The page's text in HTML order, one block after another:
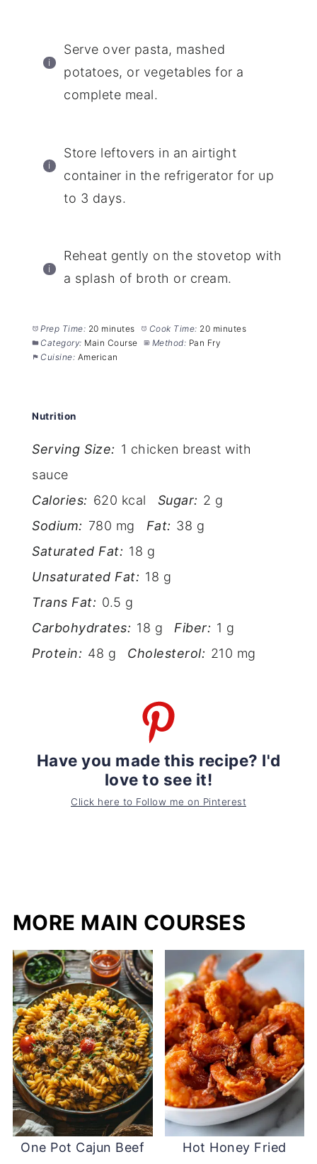
Serve over pasta, mashed
potatoes, or vegetables for a
complete meal.
Store leftovers in an airtight
container in the refrigerator for up
to 3 days.
Reheat gently on the stovetop with
a splash of broth or cream.
Prep Time: 20 minutes Cook Time: 20 minutes
Category: Main Course Method: Pan Fry
Cuisine: American
Nutrition
Serving Size: 1 chicken breast with
sauce
Calories: 620 kcal Sugar: 2 g
Sodium: 780 mg Fat: 38 g
Saturated Fat: 18 g
Unsaturated Fat: 18 g
Trans Fat: 0.5 g
Carbohydrates: 18 g Fiber: 1 g
Protein: 48 g Cholesterol: 210 mg
Have you made this recipe? I'd
love to see it!
Click here to Follow me on Pinterest
MORE MAIN COURSES
One Pot Cajun Beef
Hot Honey Fried